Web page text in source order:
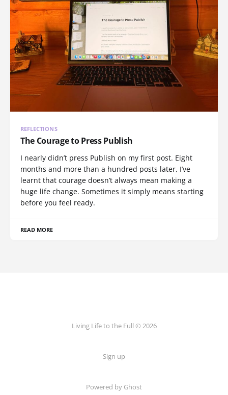
REFLECTIONS
The Courage to Press Publish
I nearly didn’t press Publish on my first post. Eight
months and more than a hundred posts later, I’ve
learnt that courage doesn’t always mean making a
huge life change. Sometimes it simply means starting
before you feel ready.
READ MORE
Living Life to the Full © 2026
Sign up
Powered by Ghost